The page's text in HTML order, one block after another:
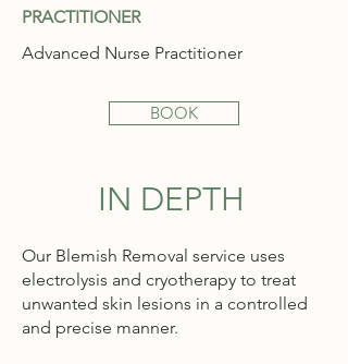
PRACTITIONER
Advanced Nurse Practitioner
BOOK
IN DEPTH
Our Blemish Removal service uses
electrolysis and cryotherapy to treat
unwanted skin lesions in a controlled
and precise manner.